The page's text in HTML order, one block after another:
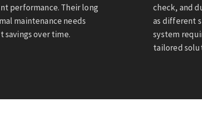
performance. Their long
maintenance needs
over time.
check, and
as different
system
tailored